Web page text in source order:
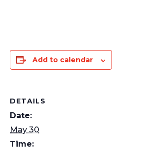
Add to calendar
DETAILS
Date:
May 30
Time: